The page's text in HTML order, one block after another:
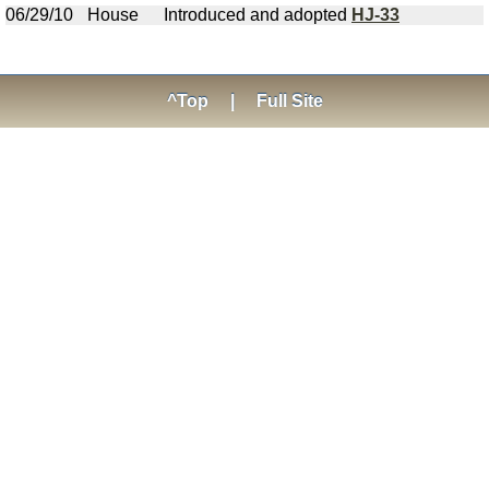
06/29/10
House Introduced and adopted HJ-33
^Top Full Site